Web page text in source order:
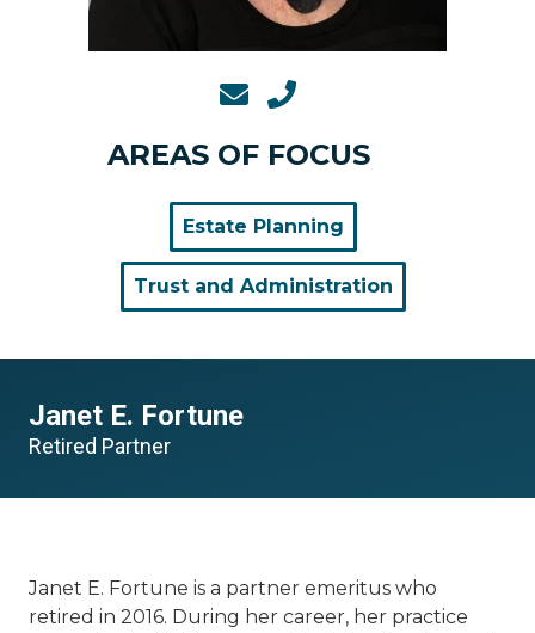
AREAS OF FOCUS
Estate Planning
Trust and Administration
Janet E. Fortune
Retired Partner
Janet E. Fortune is a partner emeritus who
retired in 2016. During her career, her practice